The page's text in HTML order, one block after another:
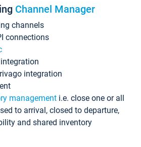
Channel Manager
channels
connections
integration
management i.e. close one or all
to arrival, closed to departure,
and shared inventory